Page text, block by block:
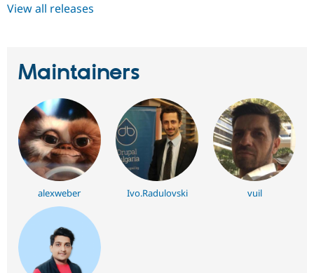
View all releases
Maintainers
alexweber Ivo.Radulovski vuil